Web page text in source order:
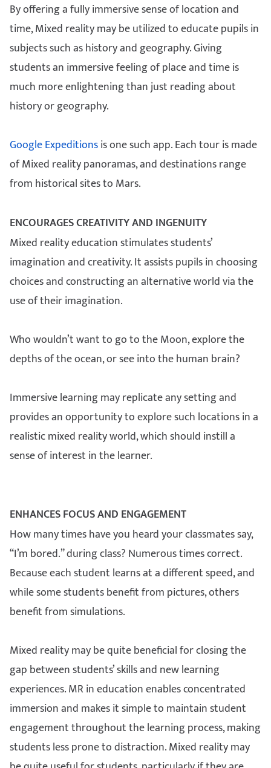
By offering a fully immersive sense of location and
time, Mixed reality may be utilized to educate pupils in
subjects such as history and geography. Giving
students an immersive feeling of place and time is
much more enlightening than just reading about
history or geography.
Google Expeditionsis one such app. Each tour is made
of Mixed reality panoramas, and destinations range
from historical sites to Mars.
ENCOURAGES CREATIVITY AND INGENUITY
Mixed reality education stimulates students’
imagination and creativity. It assists pupils in choosing
choices and constructing an alternative world via the
use of their imagination.
Who wouldn’t want to go to the Moon, explore the
depths of the ocean, or see into the human brain?
Immersive learning may replicate any setting and
provides an opportunity to explore such locations in a
realistic mixed reality world, which should instill a
sense of interest in the learner.
ENHANCES FOCUS AND ENGAGEMENT
How many times have you heard your classmates say,
“I’m bored.” during class? Numerous times correct.
Because each student learns at a different speed, and
while some students benefit from pictures, others
benefit from simulations.
Mixed reality may be quite beneficial for closing the
gap between students’ skills and new learning
experiences. MR in education enables concentrated
immersion and makes it simple to maintain student
engagement throughout the learning process, making
students less prone to distraction. Mixed reality may